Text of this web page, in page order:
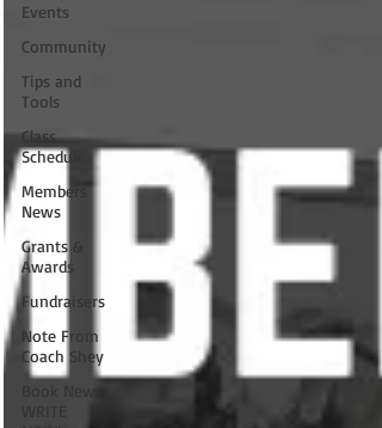
Events
Community
Tips and
Tools
Class
Schedule
Members
News
Grants &
Awards
Fundraisers
Note From
Coach Shey
Book News